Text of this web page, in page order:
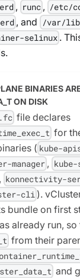
, runc , /etc/
, and /var/
selinux .
BINARIES
ON DISK
.fc file declares
for
( kube-
manager ,
, konnectivity-
cli ).
bundle on first
already run,
from their
and